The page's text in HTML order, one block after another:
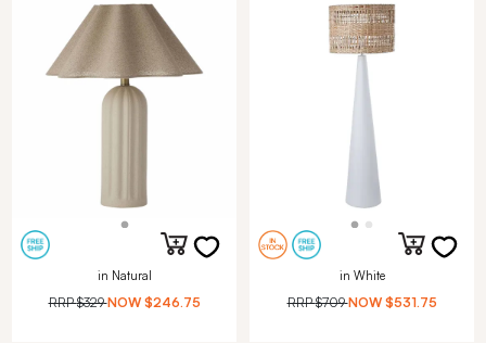
in Natural
RRP$329 NOW $246.75
in White
RRP$709 NOW $531.75